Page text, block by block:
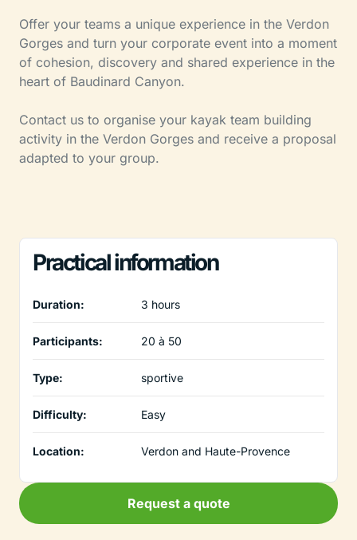
Offer your teams a unique experience in the Verdon
Gorges and turn your corporate event into a moment
of cohesion, discovery and shared experience in the
heart of Baudinard Canyon.
Contact us to organise your kayak team building
activity in the Verdon Gorges and receive a proposal
adapted to your group.
Practical information
Duration: 3 hours
Participants: 20 à 50
Type: sportive
Difficulty: Easy
Location: Verdon and Haute-Provence
Request a quote